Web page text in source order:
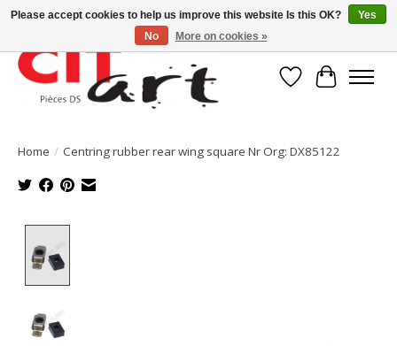
WishlistCart
Home / Centring rubber rear wing square Nr Org: DX85122
Please accept cookies to help us improve this website Is this OK?
Yes
No
More on cookies »